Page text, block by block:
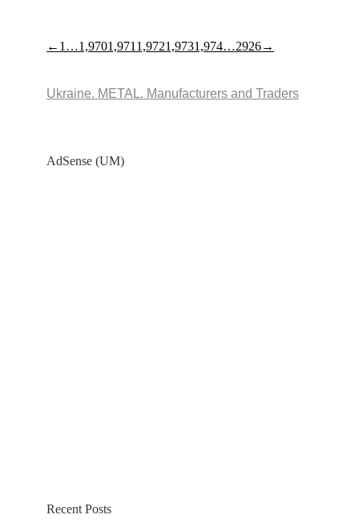
← 1 …1,9701,971 1,9721,9731,974…2926→
Ukraine. METAL. Manufacturers and Traders
AdSense (UM)
Recent Posts